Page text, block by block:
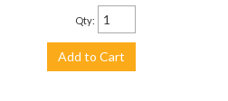
Qty:
Add to Cart